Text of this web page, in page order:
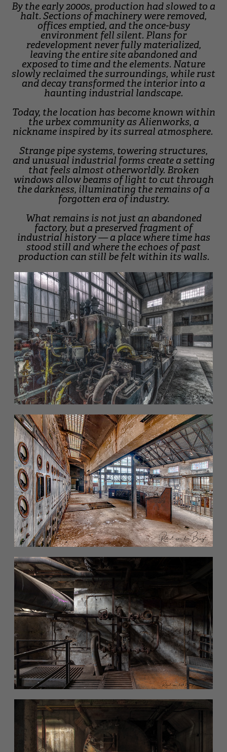
By the early 2000s, production had slowed to a
halt. Sections of machinery were removed,
offices emptied, and the once-busy
environment fell silent. Plans for
redevelopment never fully materialized,
leaving the entire site abandoned and
exposed to time and the elements. Nature
slowly reclaimed the surroundings, while rust
and decay transformed the interior into a
haunting industrial landscape.
Today, the location has become known within
the urbex community as Alienworks, a
nickname inspired by its surreal atmosphere.
Strange pipe systems, towering structures,
and unusual industrial forms create a setting
that feels almost otherworldly. Broken
windows allow beams of light to cut through
the darkness, illuminating the remains of a
forgotten era of industry.
What remains is not just an abandoned
factory, but a preserved fragment of
industrial history — a place where time has
stood still and where the echoes of past
production can still be felt within its walls.